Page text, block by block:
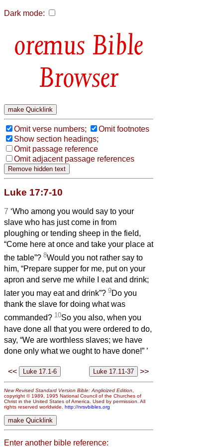
Dark mode:
Bible
Browser
Omit verse numbers;
Omit footnotes
Show section headings;
Omit passage reference
Omit adjacent passage references
Luke 17:7-10
7 ‘Who among you would say to your
slave who has just come in from
ploughing or tending sheep in the field,
“Come here at once and take your place at
the table”? 8Would you not rather say to
him, “Prepare supper for me, put on your
apron and serve me while I eat and drink;
later you may eat and drink”? 9Do you
thank the slave for doing what was
commanded? 10So you also, when you
have done all that you were ordered to do,
say, “We are worthless slaves; we have
done only what we ought to have done!” ’
<< >>
New Revised Standard Version Bible: Anglicized Edition,
copyright © 1989, 1995 National Council of the Churches of
Christ in the United States of America. Used by permission. All
rights reserved worldwide. http://nrsvbibles.org
Enter another bible reference: